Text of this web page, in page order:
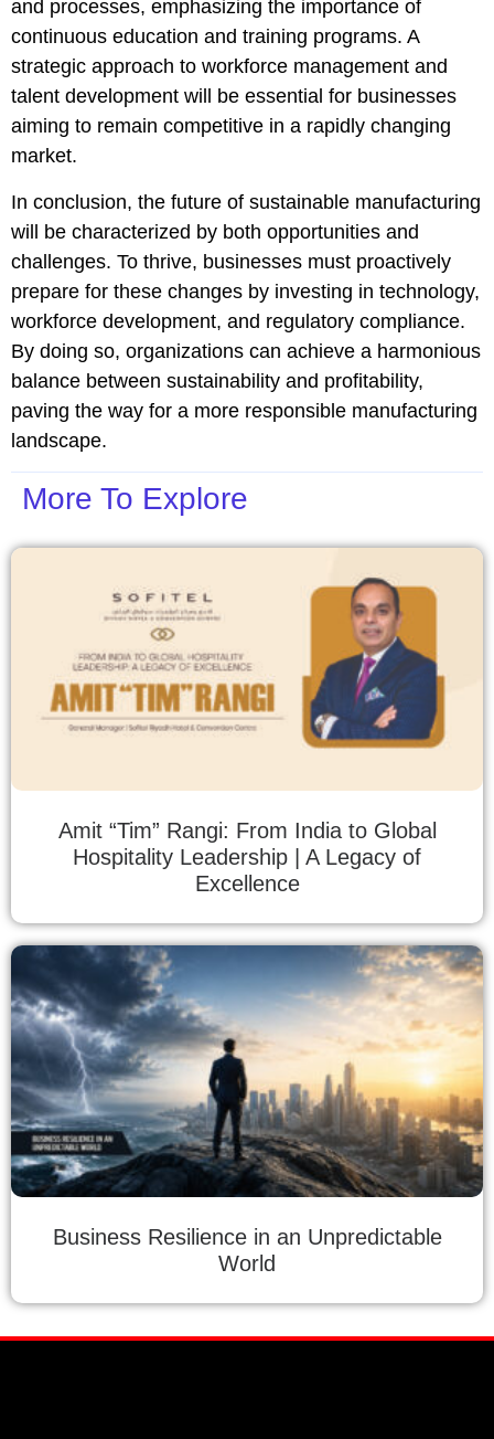
and processes, emphasizing the importance of
continuous education and training programs. A
strategic approach to workforce management and
talent development will be essential for businesses
aiming to remain competitive in a rapidly changing
market.
In conclusion, the future of sustainable manufacturing
will be characterized by both opportunities and
challenges. To thrive, businesses must proactively
prepare for these changes by investing in technology,
workforce development, and regulatory compliance.
By doing so, organizations can achieve a harmonious
balance between sustainability and profitability,
paving the way for a more responsible manufacturing
landscape.
More To Explore
Amit “Tim” Rangi: From India to Global
Hospitality Leadership | A Legacy of
Excellence
Business Resilience in an Unpredictable
World